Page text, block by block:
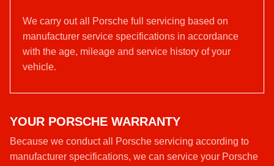
We carry out all Porsche full servicing based on
manufacturer service specifications in accordance
with the age, mileage and service history of your
vehicle.
YOUR PORSCHE WARRANTY
Because we conduct all Porsche servicing according to
manufacturer specifications, we can service your Porsche